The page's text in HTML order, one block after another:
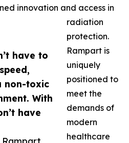
have to
non-toxic
With
have
innovation and access in
radiation
protection.
Rampart is
uniquely
positioned to
meet the
demands of
modern
healthcare